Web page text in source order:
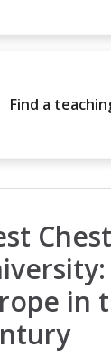
Find a
in